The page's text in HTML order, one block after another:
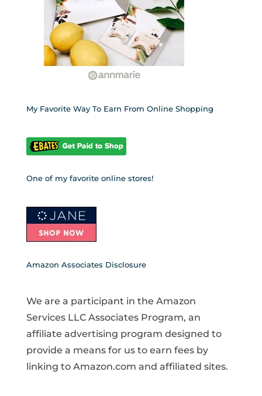
My Favorite Way To Earn From Online Shopping
One of my favorite online stores!
Amazon Associates Disclosure
We are a participant in the Amazon
Services LLC Associates Program, an
affiliate advertising program designed to
provide a means for us to earn fees by
linking to Amazon.com and affiliated sites.